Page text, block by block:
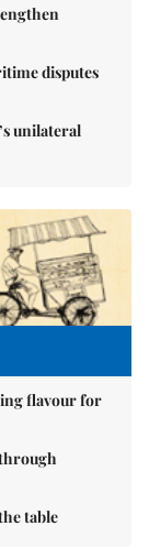
disputes
unilateral
flavour for
table